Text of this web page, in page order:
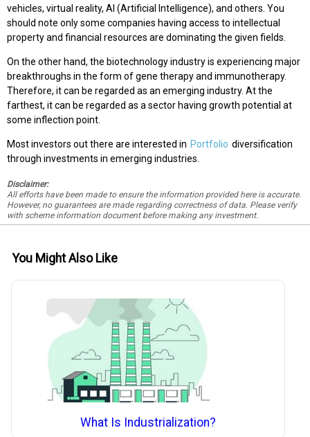
vehicles, virtual reality, AI (Artificial Intelligence), and others. You
should note only some companies having access to intellectual
property and financial resources are dominating the given fields.
On the other hand, the biotechnology industry is experiencing major
breakthroughs in the form of gene therapy and immunotherapy.
Therefore, it can be regarded as an emerging industry. At the
farthest, it can be regarded as a sector having growth potential at
some inflection point.
Most investors out there are interested in Portfolio diversification
through investments in emerging industries.
Disclaimer:
All efforts have been made to ensure the information provided here is accurate.
However, no guarantees are made regarding correctness of data. Please verify
with scheme information document before making any investment.
You Might Also Like
What Is Industrialization?